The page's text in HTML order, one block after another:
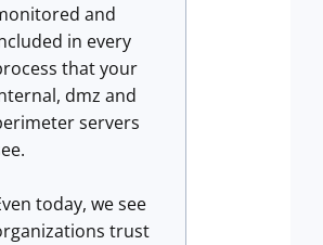
and
in every
that your
dmz and
servers
today, we see
trust